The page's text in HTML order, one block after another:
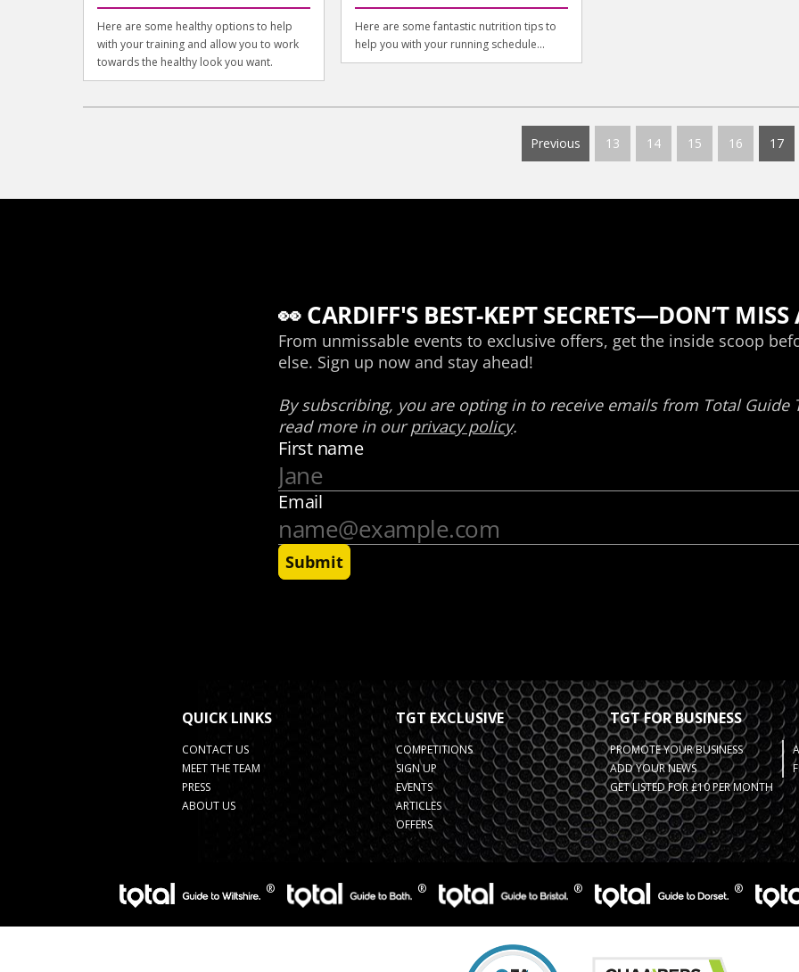
Here are some healthy options to help
with your training and allow you to work
towards the healthy look you want.
Here are some fantastic nutrition tips to
help you with your running schedule...
Previous 13 14 15 16 17
QUICK LINKS
CONTACT US
MEET THE TEAM
PRESS
ABOUT US
TGT EXCLUSIVE
COMPETITIONS
SIGN UP
EVENTS
ARTICLES
OFFERS
TGT FOR BUSINESS
PROMOTE YOUR BUSINESS
ADD YOUR NEWS
GET LISTED FOR £10 PER MONTH